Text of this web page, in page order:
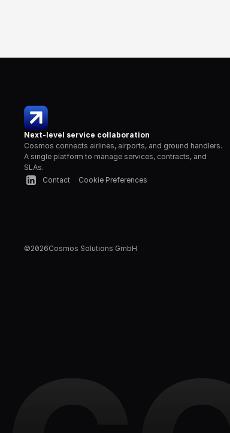
Next-level service collaboration
Cosmos connects airlines, airports, and ground handlers.
A single platform to manage services, contracts, and
SLAs.
Contact
Cookie Preferences
©2026Cosmos Solutions GmbH